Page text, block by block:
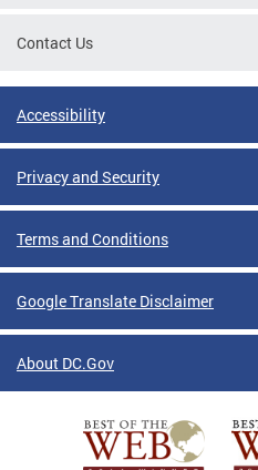
Contact Us
Accessibility
Privacy and Security
Terms and Conditions
Google Translate Disclaimer
About DC.Gov